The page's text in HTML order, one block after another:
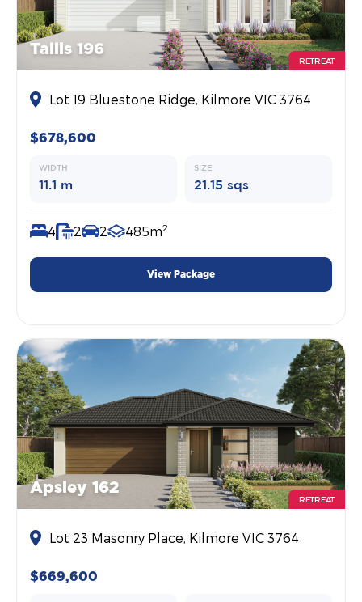
Tallis 196
RETREAT
Lot 19 Bluestone Ridge, Kilmore VIC 3764
$678,600
WIDTH
11.1 m
SIZE
21.15 sqs
4 2 2 485m2
View Package
Apsley 162
RETREAT
Lot 23 Masonry Place, Kilmore VIC 3764
$669,600